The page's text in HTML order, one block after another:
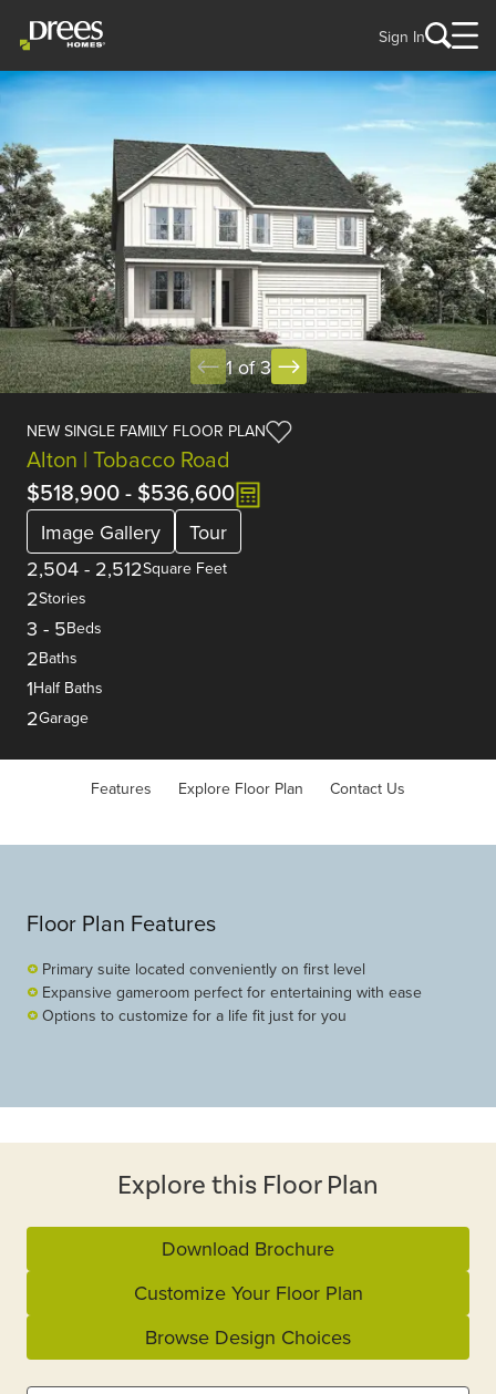
Sign In
1 of 3
NEW SINGLE FAMILY FLOOR PLAN
Alton | Tobacco Road
$518,900- $536,600
Image Gallery
Tour
2,504 - 2,512Square Feet
2Stories
3 - 5Beds
2Baths
1Half Baths
2Garage
Features Explore Floor Plan Contact Us
Floor Plan Features
Primary suite located conveniently on first level
Expansive gameroom perfect for entertaining with ease
Options to customize for a life fit just for you
Explore this Floor Plan
Download Brochure
Customize Your Floor Plan
Browse Design Choices